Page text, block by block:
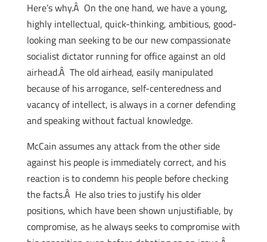
Here’s why.Â On the one hand, we have a young,
highly intellectual, quick-thinking, ambitious, good-
looking man seeking to be our new compassionate
socialist dictator running for office against an old
airhead.Â The old airhead, easily manipulated
because of his arrogance, self-centeredness and
vacancy of intellect, is always in a corner defending
and speaking without factual knowledge.
McCain assumes any attack from the other side
against his people is immediately correct, and his
reaction is to condemn his people before checking
the facts.Â He also tries to justify his older
positions, which have been shown unjustifiable, by
compromise, as he always seeks to compromise with